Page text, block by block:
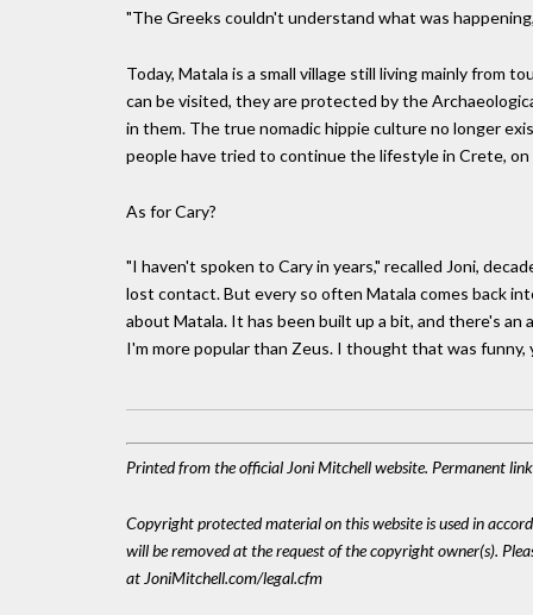
"The Greeks couldn't understand what was
Today, Matala is a small village still living mainly from
can be visited, they are protected by the
in them. The true nomadic hippie culture no longer
people have tried to continue the lifestyle in Crete, on
As for Cary?
"I haven't spoken to Cary in years," recalled Joni,
lost contact. But every so often Matala comes back
about Matala. It has been built up a bit, and there's
I'm more popular than Zeus. I thought that was funny,
Printed from the official Joni Mitchell website. Permanent
Copyright protected material on this website is used in
will be removed at the request of the copyright owner(s).
at JoniMitchell.com/legal.cfm